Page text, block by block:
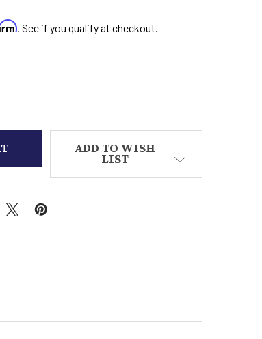
. See if you qualify at checkout.
OF MEN'S CASUAL SHOE 6
QUANTITY OF MEN'S CASUAL SHOE 6
ADD TO WISH
LIST